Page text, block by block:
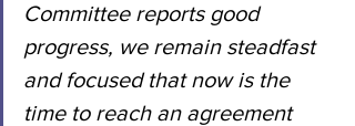
Committee reports good
progress, we remain steadfast
and focused that now is the
time to reach an agreement